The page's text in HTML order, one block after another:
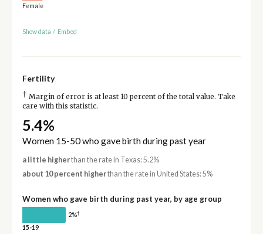
Female
Show data / Embed
Fertility
† Margin of error is at least 10 percent of the total value. Take
care with this statistic.
5.4%
Women 15-50 who gave birth during past year
a little higherthan the rate in Texas: 5.2%
about 10 percent higherthan the rate in United States: 5%
Women who gave birth during past year, by age group
2%†
15-19